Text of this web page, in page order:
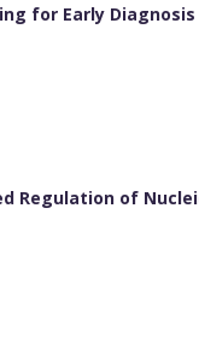
for Early
Regulation of